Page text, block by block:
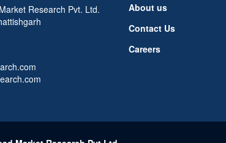
Research Pvt. Ltd.
About us
Contact Us
Careers